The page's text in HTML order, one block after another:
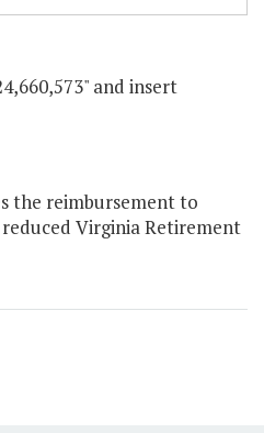
and insert
the reimbursement to
Virginia Retirement